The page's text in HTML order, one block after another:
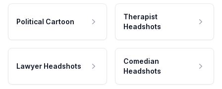
Political Cartoon
Therapist
Headshots
Lawyer Headshots
Comedian
Headshots